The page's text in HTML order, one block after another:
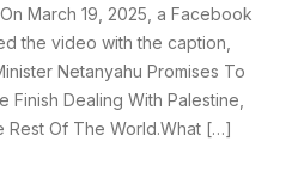
March 19, 2025, a Facebook
the video with the caption,
Netanyahu Promises To
Finish Dealing With Palestine,
Rest Of The World.What […]